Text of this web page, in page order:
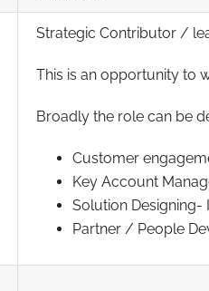
Strategic Contributor /
This is an opportunity to
Broadly the role can be
Customer
Key Account
Solution Designing-
Partner / People